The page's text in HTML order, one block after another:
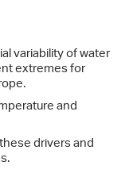
variability of water
extremes for
and
drivers and